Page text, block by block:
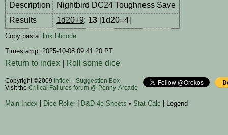
Description
Nightbird DC24 Toughness Save
Results
1d20+9: 13 [1d20=4]
Copy pasta: link bbcode
Timestamp: 2025-10-08 09:41:20 PT
Return to index Roll some dice
Copyright ©2009 Infidel - Suggestion Box
Visit the Critical Failures forum @ Penny-Arcade
Main Index Dice Roller D&D 4e Sheets • Stat Calc | Legend